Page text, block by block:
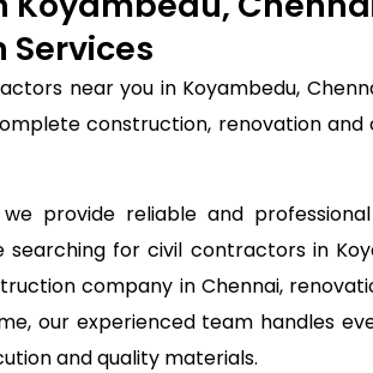
Services
near you in Koyambedu,
construction, renovation
provide reliable and
for civil contractors in
company in Chennai,
our experienced team handles
and quality materials.